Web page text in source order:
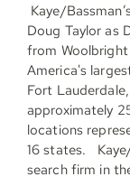
Kaye/
Doug Taylor as
from
America's
Fort
approximately
locations
16 states.
search firm in